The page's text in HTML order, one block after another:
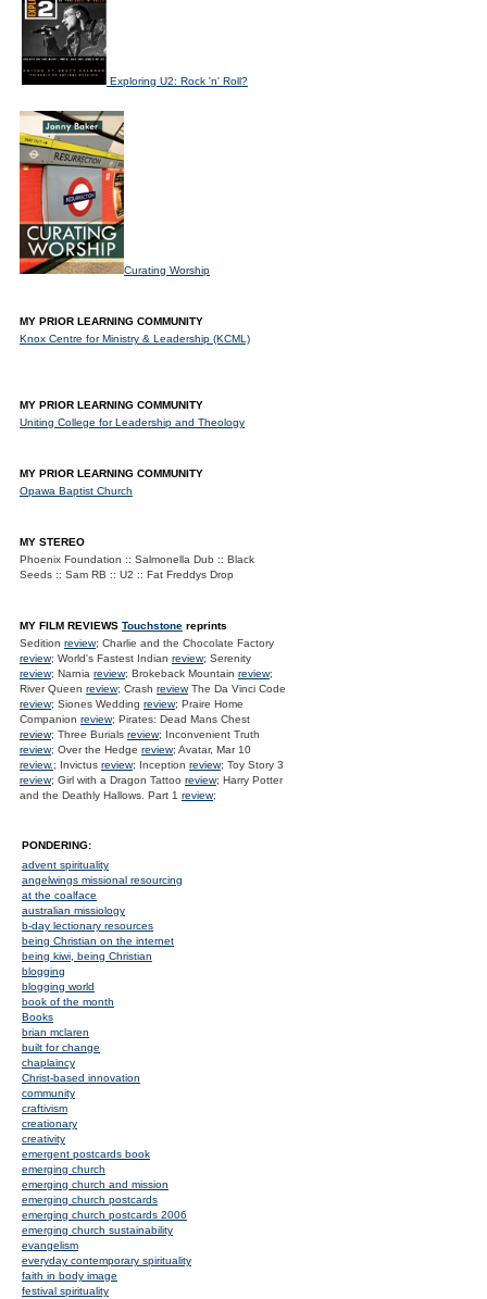
Exploring U2: Rock 'n' Roll?
Curating Worship
MY PRIOR LEARNING COMMUNITY
Knox Centre for Ministry & Leadership (KCML)
MY PRIOR LEARNING COMMUNITY
Uniting College for Leadership and Theology
MY PRIOR LEARNING COMMUNITY
Opawa Baptist Church
MY STEREO
Phoenix Foundation :: Salmonella Dub :: Black
Seeds :: Sam RB :: U2 :: Fat Freddys Drop
MY FILM REVIEWS Touchstone reprints
Sedition review; Charlie and the Chocolate Factory
review; World's Fastest Indian review; Serenity
review; Narnia review; Brokeback Mountain review;
River Queen review; Crash reviewThe Da Vinci Code
review; Siones Wedding review; Praire Home
Companion review; Pirates: Dead Mans Chest
review; Three Burials review; Inconvenient Truth
review; Over the Hedge review; Avatar, Mar 10
review.; Invictus review; Inception review; Toy Story 3
review; Girl with a Dragon Tattoo review; Harry Potter
and the Deathly Hallows. Part 1 review;
PONDERING:
advent spirituality
angelwings missional resourcing
at the coalface
australian missiology
b-day lectionary resources
being Christian on the internet
being kiwi, being Christian
blogging
blogging world
book of the month
Books
brian mclaren
built for change
chaplaincy
Christ-based innovation
community
craftivism
creationary
creativity
emergent postcards book
emerging church
emerging church and mission
emerging church postcards
emerging church postcards 2006
emerging church sustainability
evangelism
everyday contemporary spirituality
faith in body image
festival spirituality